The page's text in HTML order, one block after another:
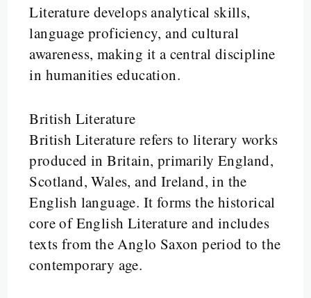
Literature develops analytical skills,
language proficiency, and cultural
awareness, making it a central discipline
in humanities education.
British Literature
British Literature refers to literary works
produced in Britain, primarily England,
Scotland, Wales, and Ireland, in the
English language. It forms the historical
core of English Literature and includes
texts from the Anglo Saxon period to the
contemporary age.